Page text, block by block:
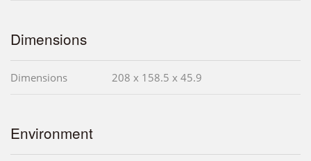
Dimensions
Dimensions 208 x 158.5 x 45.9
Environment